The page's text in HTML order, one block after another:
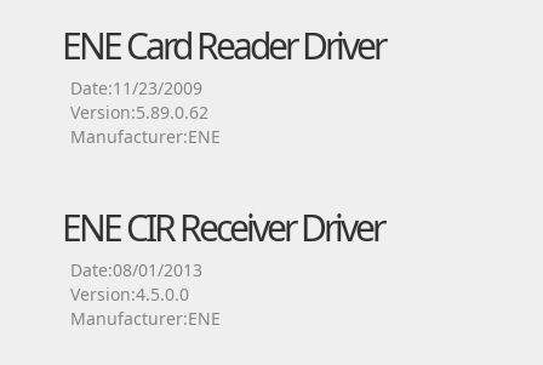
ENE Card Reader Driver
Date:11/23/2009
Version:5.89.0.62
Manufacturer:ENE
ENE CIR Receiver Driver
Date:08/01/2013
Version:4.5.0.0
Manufacturer:ENE